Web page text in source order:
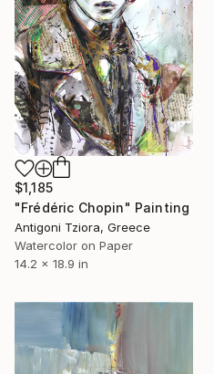
$1,185
"Frédéric Chopin" Painting
Antigoni Tziora, Greece
Watercolor on Paper
14.2 x 18.9 in